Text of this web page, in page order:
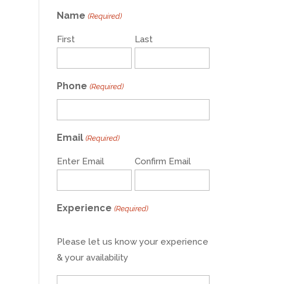
Name (Required)
First Last
Phone (Required)
Email (Required)
Enter Email Confirm Email
Experience (Required)
Please let us know your experience
& your availability